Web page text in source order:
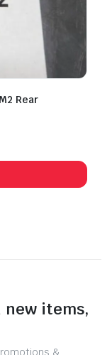
Rear
items,
&